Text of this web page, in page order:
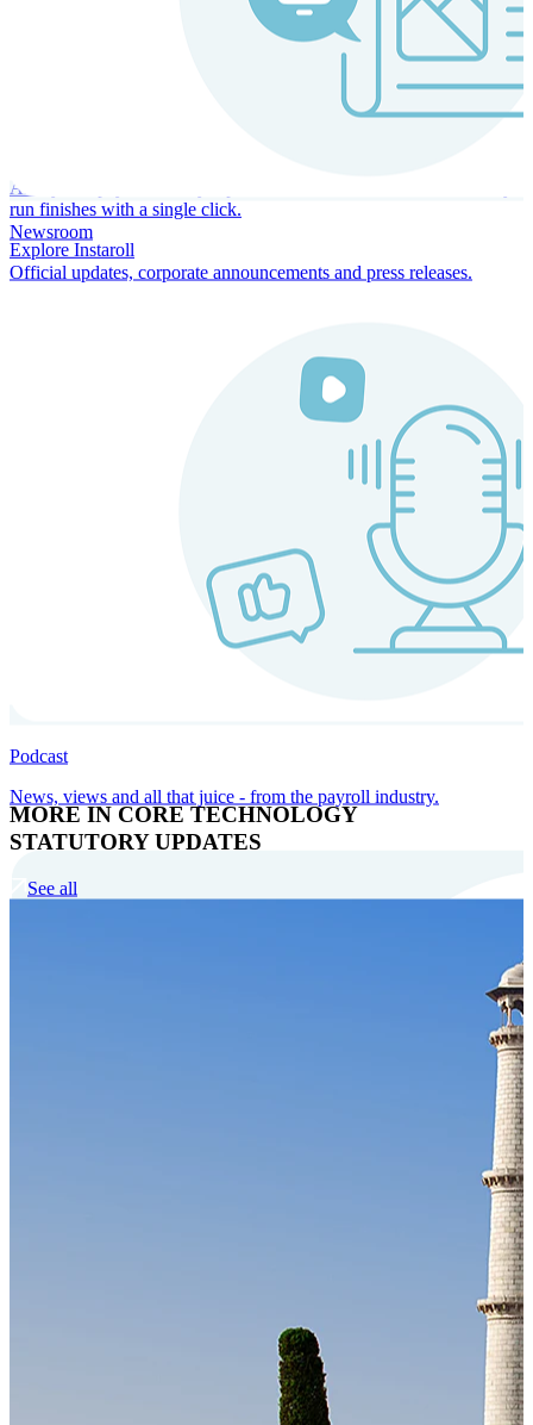
Always-on payroll - every input recalculates in real time, and every
run finishes with a single click.
Explore Instaroll
MORE IN CORE TECHNOLOGY
Cloud-native payroll tech stack with automated workflows, and
Newsroom
Official updates, corporate announcements and press releases.
Podcast
News, views and all that juice - from the payroll industry.
STATUTORY UPDATES
See all